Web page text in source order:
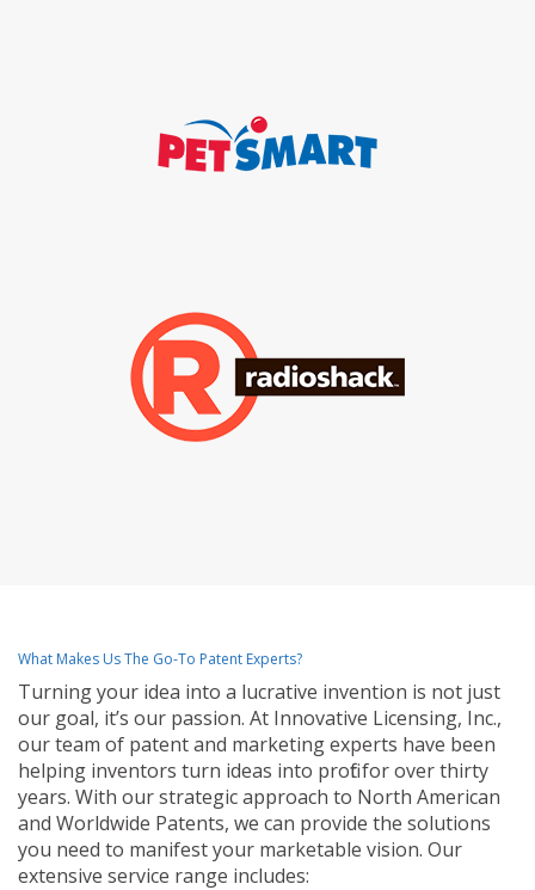
What Makes Us The Go-To Patent Experts?
Turning your idea into a lucrative invention is not just
our goal, it’s our passion. At Innovative Licensing, Inc.,
our team of patent and marketing experts have been
helping inventors turn ideas into profit for over thirty
years. With our strategic approach to North American
and Worldwide Patents, we can provide the solutions
you need to manifest your marketable vision. Our
extensive service range includes: